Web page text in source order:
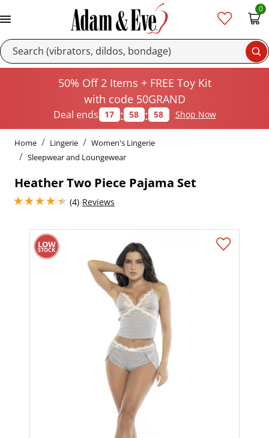
0
50% Off 2 Items + FREE Toy Kit
with code 50GRAND
Deal ends 17 : 58 : 57 Shop Now
Home Lingerie
Women's Lingerie
Sleepwear and Loungewear
Heather Two Piece Pajama Set
(4)
4.25 stars out of 5Reviews